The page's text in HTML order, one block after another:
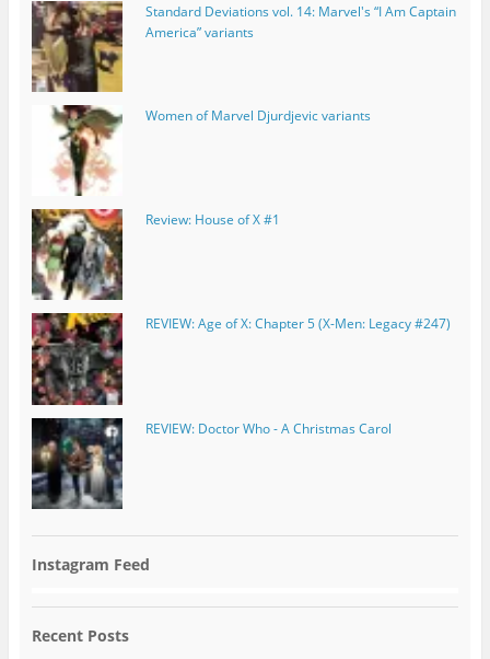
Standard Deviations vol. 14: Marvel's “I Am Captain
America” variants
Women of Marvel Djurdjevic variants
Review: House of X #1
REVIEW: Age of X: Chapter 5 (X-Men: Legacy #247)
REVIEW: Doctor Who - A Christmas Carol
Instagram Feed
Recent Posts